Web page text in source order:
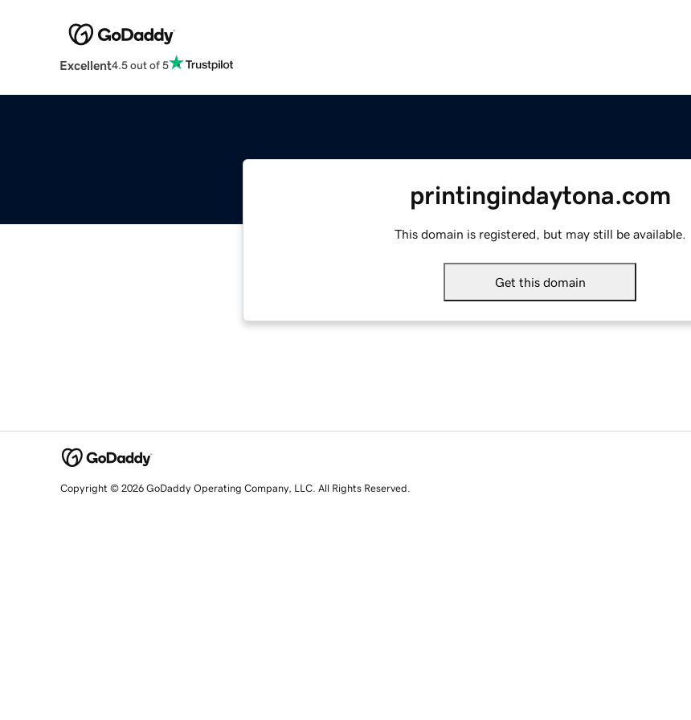
Excellent4.5 out of 5
printingindaytona.com
This domain is registered, but may still be available.
Get this domain
Copyright © 2026 GoDaddy Operating Company, LLC. All Rights Reserved.